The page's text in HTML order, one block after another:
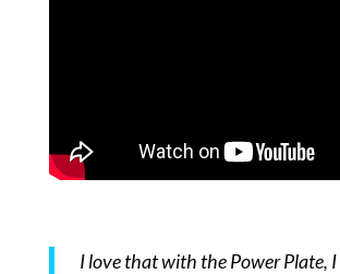
I love that with the Power Plate, I